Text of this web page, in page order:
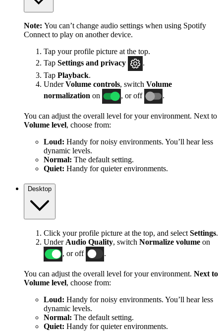
Note: You can’t change audio settings when using Spotify
Connect to play on another device.
Tap your profile picture at the top.
Tap Settings and privacy
.
Tap Playback.
UnderVolume controls, switch Volume
normalization on , or off .
You can adjust the overall level for your environment. Next to
Volume level, choose from:
Loud: Handy for noisy environments. You’ll hear less
dynamic levels.
Normal: The default setting.
Quiet: Handy for quieter environments.
Desktop
Click your profile picture at the top, and select Settings.
Under Audio Quality, switch Normalize volume on
, or off
You can adjust the overall level for your environment. Next to
Volume level, choose from:
Loud: Handy for noisy environments. You’ll hear less
dynamic levels.
Normal: The default setting.
Quiet: Handy for quieter environments.